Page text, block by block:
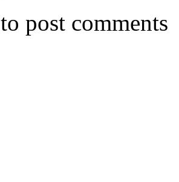
to post comments